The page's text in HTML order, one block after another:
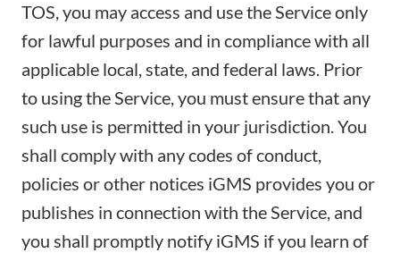
TOS, you may access and use the Service only
for lawful purposes and in compliance with all
applicable local, state, and federal laws. Prior
to using the Service, you must ensure that any
such use is permitted in your jurisdiction. You
shall comply with any codes of conduct,
policies or other notices iGMS provides you or
publishes in connection with the Service, and
you shall promptly notify iGMS if you learn of